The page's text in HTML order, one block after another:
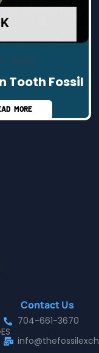
Tooth Fossil
MORE
Contact Us
704-661-3670